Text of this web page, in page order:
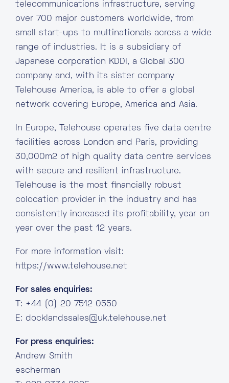
telecommunications infrastructure, serving
over 700 major customers worldwide, from
small start-ups to multinationals across a wide
range of industries. It is a subsidiary of
Japanese corporation KDDI, a Global 300
company and, with its sister company
Telehouse America, is able to offer a global
network covering Europe, America and Asia.
In Europe, Telehouse operates five data centre
facilities across London and Paris, providing
30,000m2 of high quality data centre services
with secure and resilient infrastructure.
Telehouse is the most financially robust
colocation provider in the industry and has
consistently increased its profitability, year on
year over the past 12 years.
For more information visit:
https://www.telehouse.net
For sales enquiries:
T: +44 (0) 20 7512 0550
E: docklandssales@uk.telehouse.net
For press enquiries:
Andrew Smith
escherman